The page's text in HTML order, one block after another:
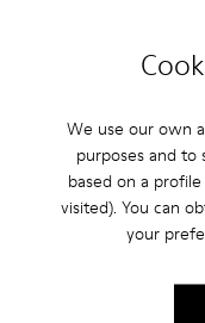
We use our own
purposes and to
based on a
visited). You can
your
Anonymous·